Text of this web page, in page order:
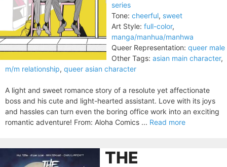
series
Tone: cheerful, sweet
Art Style: full-color,
manga/manhua/manhwa
Queer Representation: queer male
Other Tags: asian main character,
m/m relationship, queer asian character
A light and sweet romance story of a resolute yet affectionate
boss and his cute and light-hearted assistant. Love with its joys
and hassles can turn even the boring office work into an exciting
romantic adventure! From: Aloha Comics ... Read more
THE